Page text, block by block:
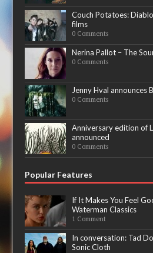
Couch Potatoes:
films
0 Comments
Nerina Pallot – The
0 Comments
Jenny Hval announces
0 Comments
Anniversary edition of
announced
0 Comments
Popular Features
If It Makes You Feel
Waterman Classics
1 Comment
In conversation: Tad
Sonic Cloth